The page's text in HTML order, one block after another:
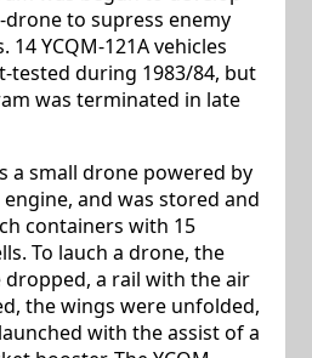
to supress enemy
YCQM-121A vehicles
tested during 1983/84, but
was terminated in late
a small drone powered by
and was stored and
containers with 15
To lauch a drone, the
a rail with the air
the wings were unfolded,
with the assist of a